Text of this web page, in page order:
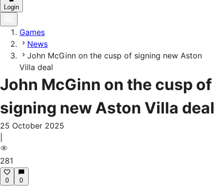
Login
Games
News
John McGinn on the cusp of signing new Aston
Villa deal
John McGinn on the cusp of
signing new Aston Villa deal
25 October 2025
281
0 0